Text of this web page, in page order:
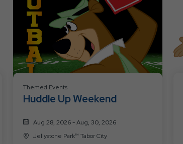
Themed Events
Huddle Up Weekend
Aug 28, 2026 - Aug, 30, 2026
Jellystone Park™ Tabor City